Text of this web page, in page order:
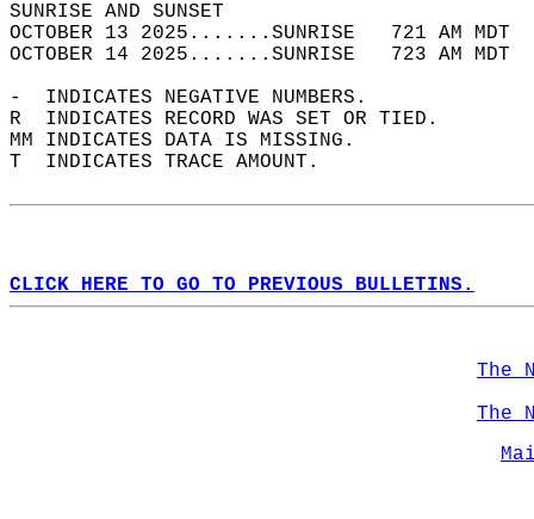
SUNRISE
OCTOBER 13 2025.......SUNRISE   721 AM
OCTOBER 14 2025.......SUNRISE   723 AM
-  INDICATES NEGATIVE NUMBERS.
R  INDICATES RECORD WAS SET OR TIED.
MM INDICATES DATA IS MISSING.
T  INDICATES TRACE AMOUNT.
CLICK HERE TO GO TO PREVIOUS BULLETINS.
The
The